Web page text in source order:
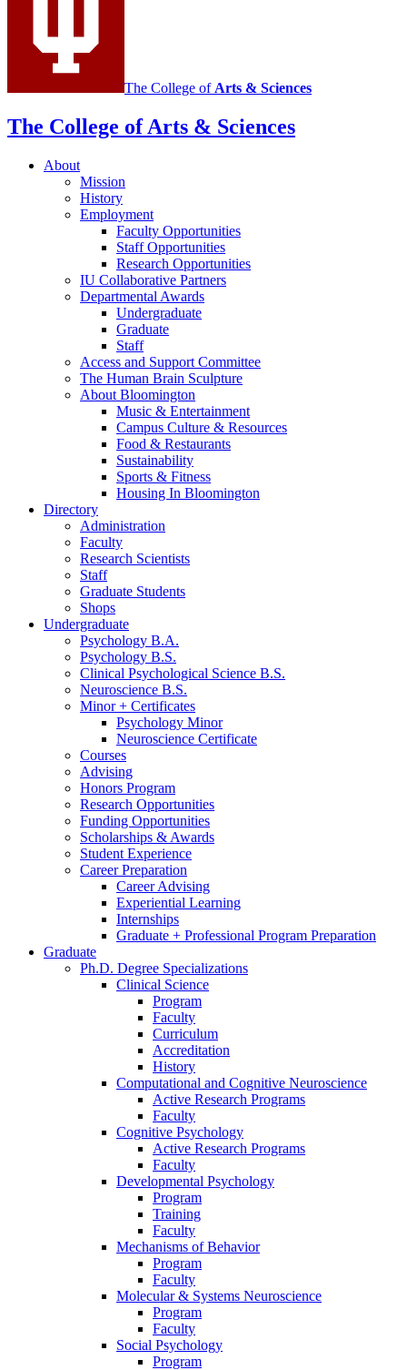
The College of Arts & Sciences
The College of Arts & Sciences
About
Mission
History
Employment
Faculty Opportunities
Staff Opportunities
Research Opportunities
IU Collaborative Partners
Departmental Awards
Undergraduate
Graduate
Staff
Access and Support Committee
The Human Brain Sculpture
About Bloomington
Music & Entertainment
Campus Culture & Resources
Food & Restaurants
Sustainability
Sports & Fitness
Housing In Bloomington
Directory
Administration
Faculty
Research Scientists
Staff
Graduate Students
Shops
Undergraduate
Psychology B.A.
Psychology B.S.
Clinical Psychological Science B.S.
Neuroscience B.S.
Minor + Certificates
Psychology Minor
Neuroscience Certificate
Courses
Advising
Honors Program
Research Opportunities
Funding Opportunities
Scholarships & Awards
Student Experience
Career Preparation
Career Advising
Experiential Learning
Internships
Graduate + Professional Program Preparation
Graduate
Ph.D. Degree Specializations
Clinical Science
Program
Faculty
Curriculum
Accreditation
History
Computational and Cognitive Neuroscience
Active Research Programs
Faculty
Cognitive Psychology
Active Research Programs
Faculty
Developmental Psychology
Program
Training
Faculty
Mechanisms of Behavior
Program
Faculty
Molecular& Systems Neuroscience
Program
Faculty
Social Psychology
Program